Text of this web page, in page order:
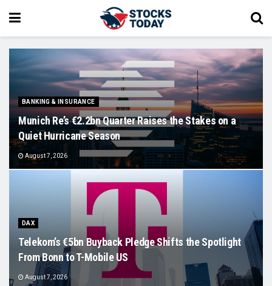
BANKING & INSURANCE
Munich Re’s €2.2bn Quarter Raises the Stakes on a
Quiet Hurricane Season
August 7, 2026
DAX
Telekom’s €5bn Buyback Pledge Shifts the Spotlight
From Bonn to T-Mobile US
August 7, 2026